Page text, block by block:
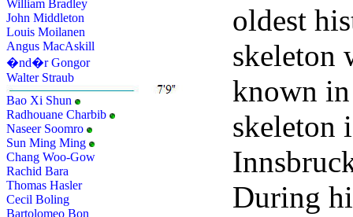
William Bradley
John Middleton
Louis Moilanen
Angus MacAskill
�nd�r Gongor
Walter Straub
Bao Xi Shun
Radhouane Charbib
Naseer Soomro
Sun Ming Ming
Chang Woo-Gow
Rachid Bara
Thomas Hasler
Cecil Boling
Bartolomeo Bon
oldest
skeleton
known
skeleton
During